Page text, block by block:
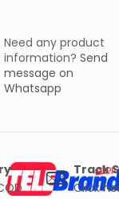
Need any product
information? Send
message on
Whatsapp
Track
Click